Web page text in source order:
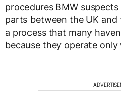
procedures BMW
parts between the UK and
a process that many
because they operate only